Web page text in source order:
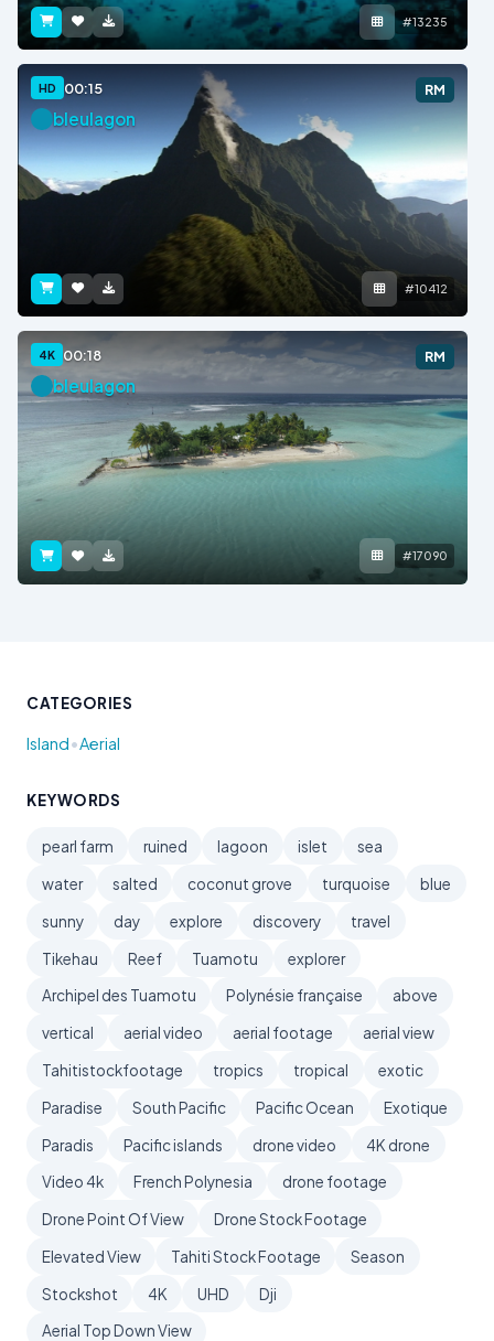
#13235
HD 00:15 RM
bleulagon
#10412
4K 00:18 RM
bleulagon
#17090
CATEGORIES
Island•Aerial
KEYWORDS
pearl farm ruined lagoon islet
sea
water
salted coconut grove turquoise
blue
sunny
day explore discovery
travel
Tikehau
Reef Tuamotu
explorer
Archipel des Tuamotu
Polynésie française
above
vertical
aerial video aerial footage
aerial view
Tahitistockfootage
tropics tropical
exotic
Paradise
South Pacific Pacific Ocean
Exotique
Paradis
Pacific islands drone video
4K drone
Video 4k
French Polynesia
drone footage
Drone Point Of View
Drone Stock Footage
Elevated View
Tahiti Stock Footage
Season
Stockshot
4K UHD
Dji
Aerial Top Down View